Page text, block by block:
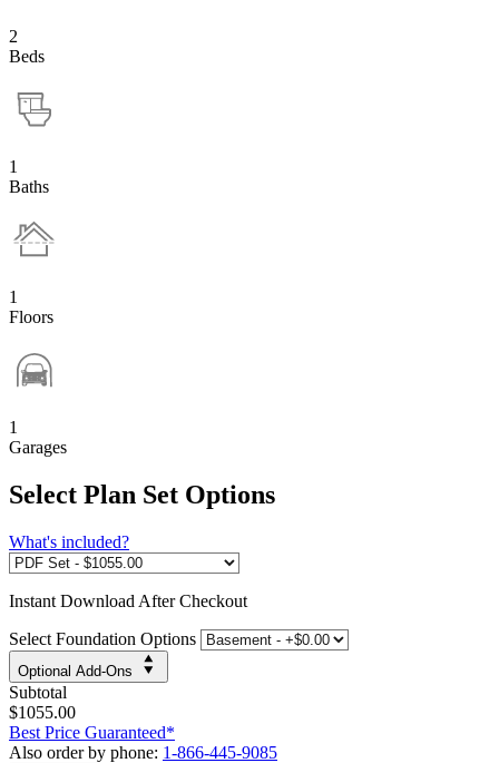
2
Beds
1
Baths
1
Floors
1
Garages
Select Plan Set Options
What's included?
Instant Download After Checkout
Select Foundation Options
Optional Add-Ons
Subtotal
$1055.00
Best Price Guaranteed*
Also order by phone: 1-866-445-9085